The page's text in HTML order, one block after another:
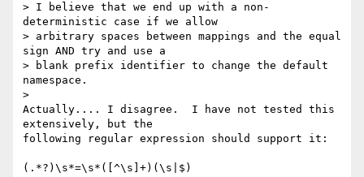
> I believe that we end up with a non-
deterministic case if we allow
> arbitrary spaces between mappings and the equal
sign AND try and use a
> blank prefix identifier to change the default
namespace.
>
Actually.... I disagree.  I have not tested this
extensively, but the
following regular expression should support it:
(.*?)\s*=\s*([^\s]+)(\s|$)